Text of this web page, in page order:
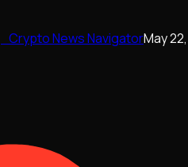
Crypto News NavigatorMay 22,